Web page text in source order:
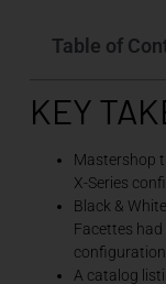
Table of
KEY
Mastershop
X-Series
Black &
Facettes
A catalog